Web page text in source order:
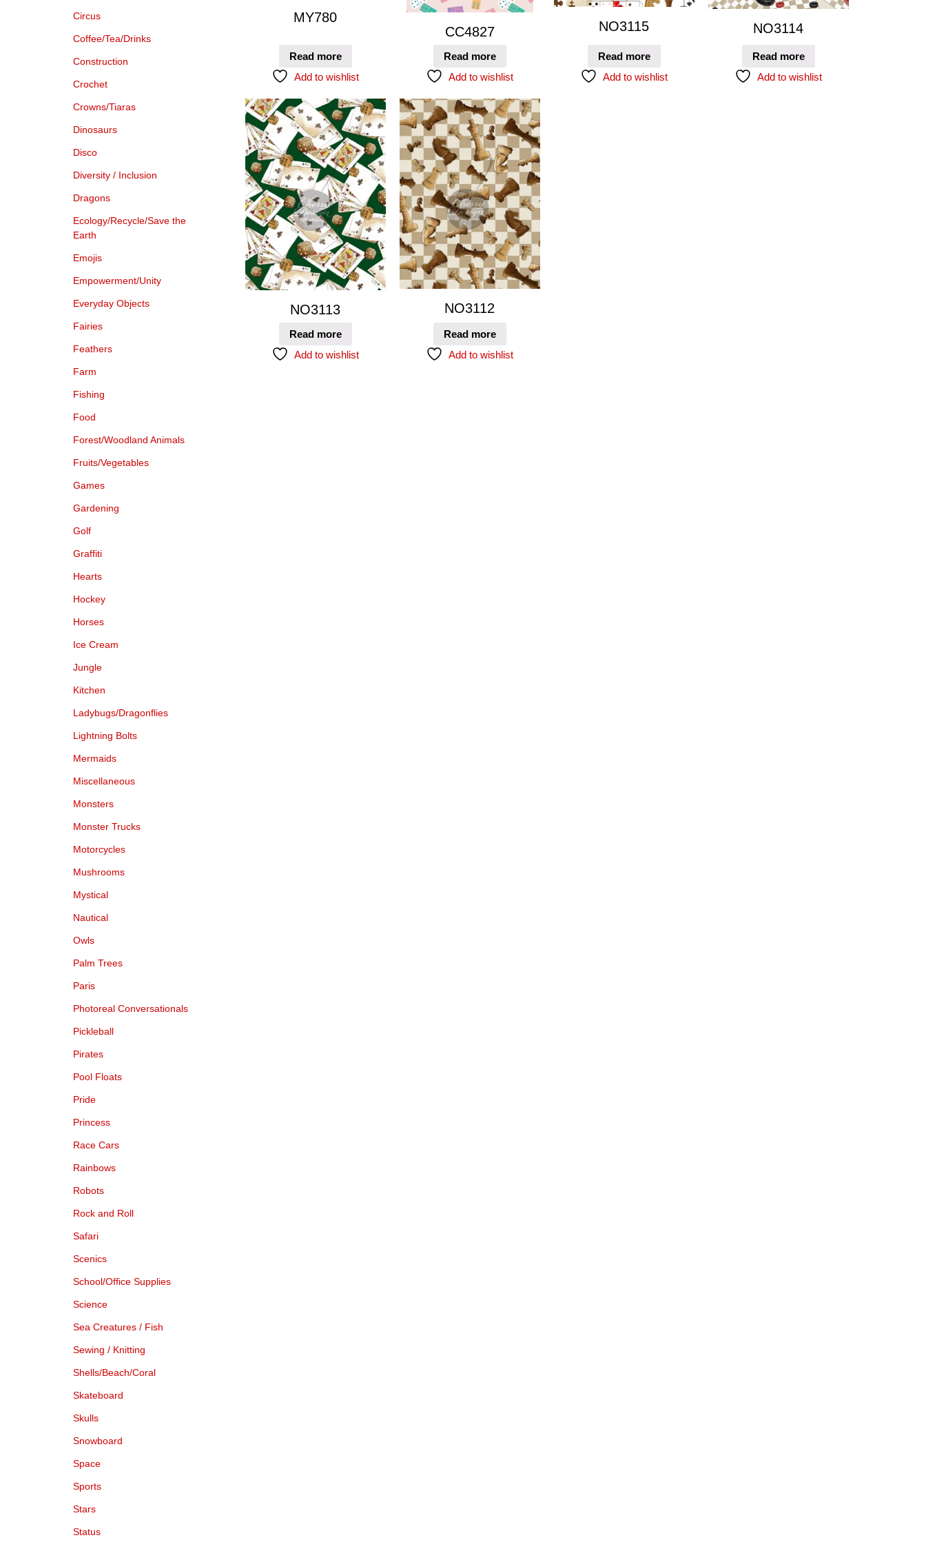
MY780
Read more
Add to wishlist
CC4827
Read more
Add to wishlist
NO3115
Read more
Add to wishlist
NO3114
Read more
Add to wishlist
NO3113
Read more
Add to wishlist
NO3112
Read more
Add to wishlist
Circus
Coffee/Tea/Drinks
Construction
Crochet
Crowns/Tiaras
Dinosaurs
Disco
Diversity / Inclusion
Dragons
Ecology/Recycle/Save the
Earth
Emojis
Empowerment/Unity
Everyday Objects
Fairies
Feathers
Farm
Fishing
Food
Forest/Woodland Animals
Fruits/Vegetables
Games
Gardening
Golf
Graffiti
Hearts
Hockey
Horses
Ice Cream
Jungle
Kitchen
Ladybugs/Dragonflies
Lightning Bolts
Mermaids
Miscellaneous
Monsters
Monster Trucks
Motorcycles
Mushrooms
Mystical
Nautical
Owls
Palm Trees
Paris
Photoreal Conversationals
Pickleball
Pirates
Pool Floats
Pride
Princess
Race Cars
Rainbows
Robots
Rock and Roll
Safari
Scenics
School/Office Supplies
Science
Sea Creatures / Fish
Sewing / Knitting
Shells/Beach/Coral
Skateboard
Skulls
Snowboard
Space
Sports
Stars
Status